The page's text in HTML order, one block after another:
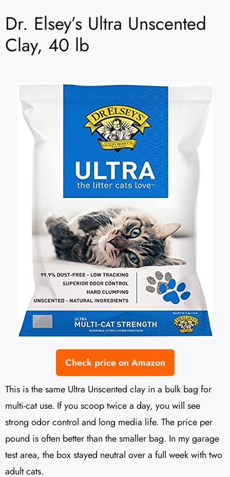
Dr. Elsey’s Ultra Unscented
Clay, 40 lb
Check price on Amazon
This is the same Ultra Unscented clay in a bulk bag for
multi-cat use. If you scoop twice a day, you will see
strong odor control and long media life. The price per
pound is often better than the smaller bag. In my garage
test area, the box stayed neutral over a full week with two
adult cats.